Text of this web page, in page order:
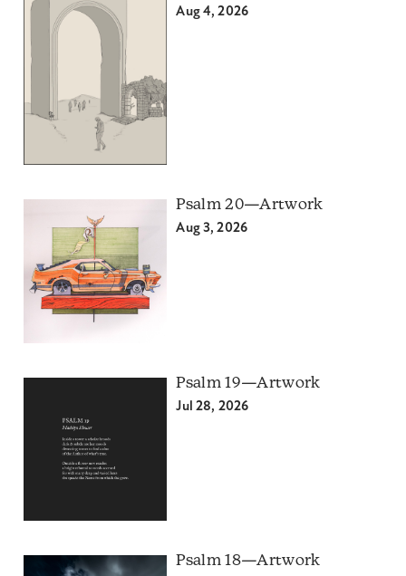
Aug 4, 2026
Psalm 20—Artwork
Aug 3, 2026
Psalm 19—Artwork
Jul 28, 2026
Psalm 18—Artwork